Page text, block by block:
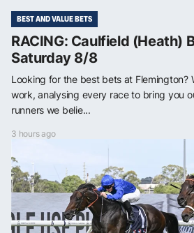
BEST AND VALUE BETS
RACING: Caulfield (Heath)
Saturday 8/8
Looking for the best bets at Flemington?
work, analysing every race to bring you
runners we belie...
3 hours ago